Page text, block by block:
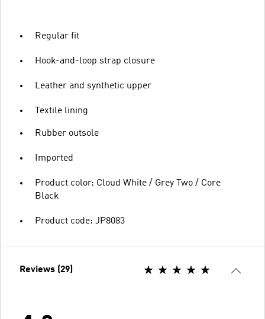
Regular fit
Hook-and-loop strap closure
Leather and synthetic upper
Textile lining
Rubber outsole
Imported
Product color: Cloud White / Grey Two / Core
Black
Product code: JP8083
Reviews (29)